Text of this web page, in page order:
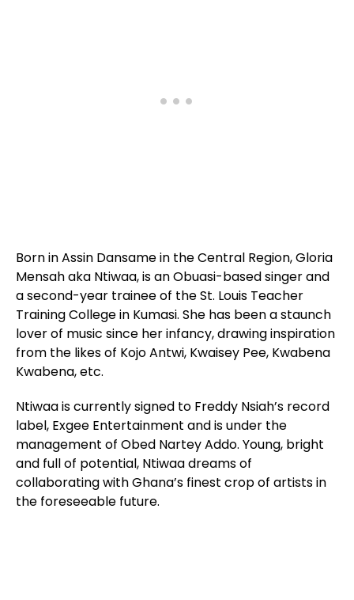
Born in Assin Dansame in the Central Region, Gloria
Mensah aka Ntiwaa, is an Obuasi-based singer and
a second-year trainee of the St. Louis Teacher
Training College in Kumasi. She has been a staunch
lover of music since her infancy, drawing inspiration
from the likes of Kojo Antwi, Kwaisey Pee, Kwabena
Kwabena, etc.
Ntiwaa is currently signed to Freddy Nsiah’s record
label, Exgee Entertainment and is under the
management of Obed Nartey Addo. Young, bright
and full of potential, Ntiwaa dreams of
collaborating with Ghana’s finest crop of artists in
the foreseeable future.